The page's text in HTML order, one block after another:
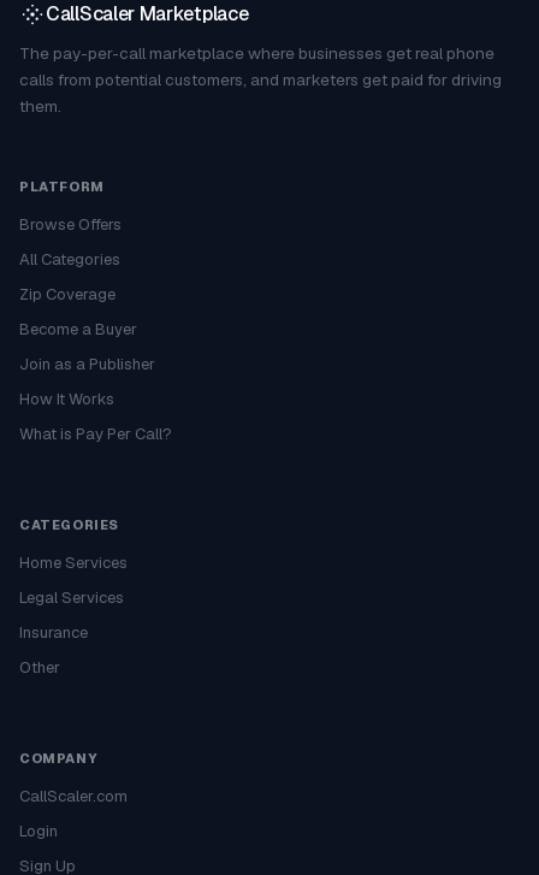
CallScaler Marketplace
The pay-per-call marketplace where businesses get real phone
calls from potential customers, and marketers get paid for driving
them.
PLATFORM
Browse Offers
All Categories
Zip Coverage
Become a Buyer
Join as a Publisher
How It Works
What is Pay Per Call?
CATEGORIES
Home Services
Legal Services
Insurance
Other
COMPANY
CallScaler.com
Login
Sign Up